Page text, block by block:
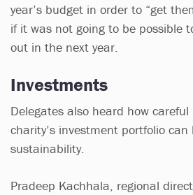
year’s budget in order to “get
if it was not going to be possible
out in the next year.
Investments
Delegates also heard how
charity’s investment portfolio can
sustainability.
Pradeep Kachhala, regional